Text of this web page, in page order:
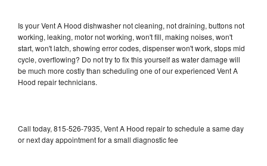
Is your Vent A Hood dishwasher not cleaning, not draining, buttons not
working, leaking, motor not working, won't fill, making noises, won't
start, won't latch, showing error codes, dispenser won't work, stops mid
cycle, overflowing? Do not try to fix this yourself as water damage will
be much more costly than scheduling one of our experienced Vent A
Hood repair technicians.
Call today, 815-526-7935, Vent A Hood repair to schedule a same day
or next day appointment for a small diagnostic fee